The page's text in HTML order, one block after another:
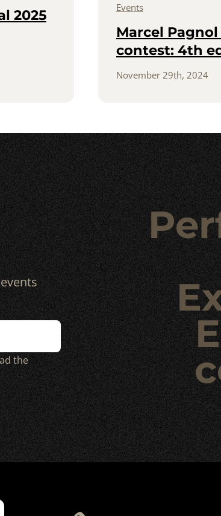
2025 Events
Marcel
contest: 4th
November 29th, 2024
the